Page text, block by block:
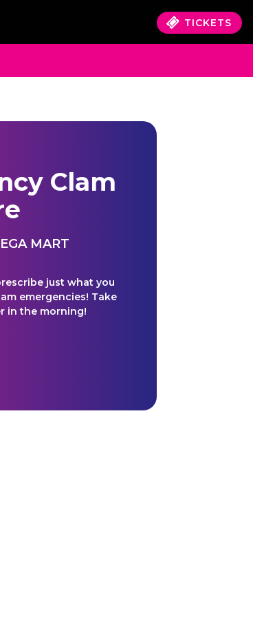
TICKETS
Clam
MART
just what you
emergencies! Take
in the morning!